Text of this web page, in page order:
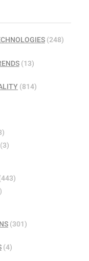
(248)
(13)
(814)
(301)
(4)